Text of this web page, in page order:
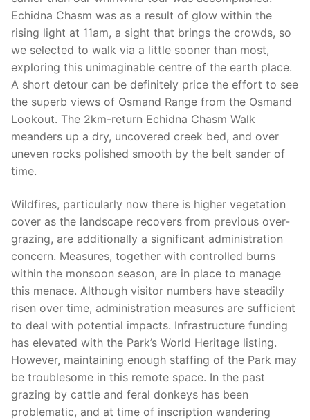
Echidna Chasm was as a result of glow within the
rising light at 11am, a sight that brings the crowds, so
we selected to walk via a little sooner than most,
exploring this unimaginable centre of the earth place.
A short detour can be definitely price the effort to see
the superb views of Osmand Range from the Osmand
Lookout. The 2km-return Echidna Chasm Walk
meanders up a dry, uncovered creek bed, and over
uneven rocks polished smooth by the belt sander of
time.
Wildfires, particularly now there is higher vegetation
cover as the landscape recovers from previous over-
grazing, are additionally a significant administration
concern. Measures, together with controlled burns
within the monsoon season, are in place to manage
this menace. Although visitor numbers have steadily
risen over time, administration measures are sufficient
to deal with potential impacts. Infrastructure funding
has elevated with the Park’s World Heritage listing.
However, maintaining enough staffing of the Park may
be troublesome in this remote space. In the past
grazing by cattle and feral donkeys has been
problematic, and at time of inscription wandering